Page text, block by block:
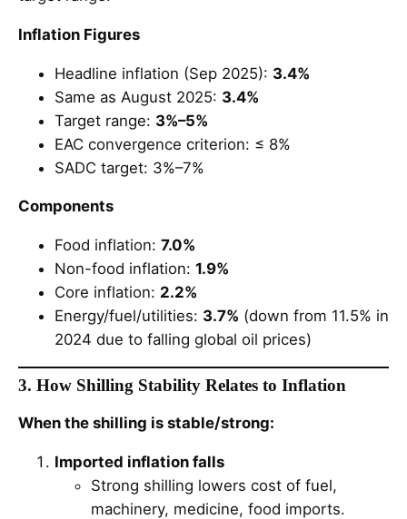
Inflation Figures
Headline inflation (Sep 2025): 3.4%
Same as August 2025: 3.4%
Target range: 3%–5%
EAC convergence criterion: ≤ 8%
SADC target: 3%–7%
Components
Food inflation: 7.0%
Non-food inflation: 1.9%
Core inflation: 2.2%
Energy/fuel/utilities: 3.7% (down from 11.5% in
2024 due to falling global oil prices)
3. How Shilling Stability Relates to Inflation
When the shilling is stable/strong:
Imported inflation falls
Strong shilling lowers cost of fuel,
machinery, medicine, food imports.